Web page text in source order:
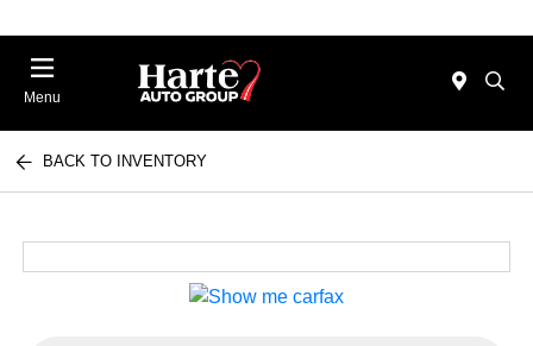
Menu
BACK TO INVENTORY